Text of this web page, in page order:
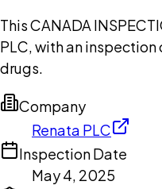
This CANADA
PLC, with an
drugs.
Company
Renata PLC
Inspection Date
May 4, 2025